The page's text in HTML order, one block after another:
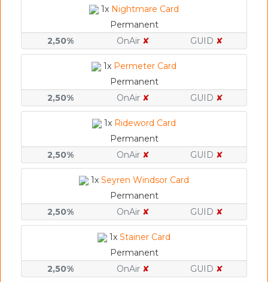
1x Nightmare Card
Permanent
2,50%
OnAir ✘ GUID ✘
1x Permeter Card
Permanent
2,50%
OnAir ✘ GUID ✘
1x Rideword Card
Permanent
2,50%
OnAir ✘ GUID ✘
1x Seyren Windsor Card
Permanent
2,50%
OnAir ✘ GUID ✘
1x Stainer Card
Permanent
2,50%
OnAir ✘ GUID ✘